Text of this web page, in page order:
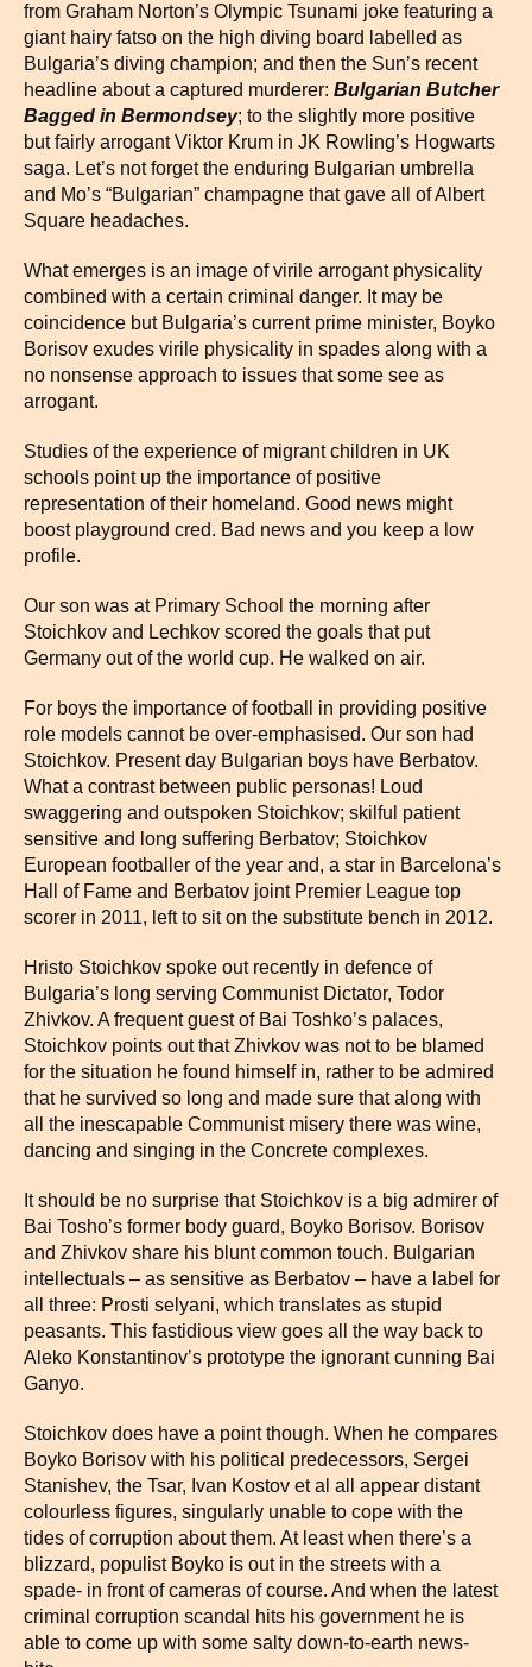
from Graham Norton’s Olympic Tsunami joke featuring a
giant hairy fatso on the high diving board labelled as
Bulgaria’s diving champion; and then the Sun’s recent
headline about a captured murderer: Bulgarian Butcher
Bagged in Bermondsey; to the slightly more positive
but fairly arrogant Viktor Krum in JK Rowling’s Hogwarts
saga. Let’s not forget the enduring Bulgarian umbrella
and Mo’s “Bulgarian” champagne that gave all of Albert
Square headaches.
What emerges is an image of virile arrogant physicality
combined with a certain criminal danger. It may be
coincidence but Bulgaria’s current prime minister, Boyko
Borisov exudes virile physicality in spades along with a
no nonsense approach to issues that some see as
arrogant.
Studies of the experience of migrant children in UK
schools point up the importance of positive
representation of their homeland. Good news might
boost playground cred. Bad news and you keep a low
profile.
Our son was at Primary School the morning after
Stoichkov and Lechkov scored the goals that put
Germany out of the world cup. He walked on air.
For boys the importance of football in providing positive
role models cannot be over-emphasised. Our son had
Stoichkov. Present day Bulgarian boys have Berbatov.
What a contrast between public personas! Loud
swaggering and outspoken Stoichkov; skilful patient
sensitive and long suffering Berbatov; Stoichkov
European footballer of the year and, a star in Barcelona’s
Hall of Fame and Berbatov joint Premier League top
scorer in 2011, left to sit on the substitute bench in 2012.
Hristo Stoichkov spoke out recently in defence of
Bulgaria’s long serving Communist Dictator, Todor
Zhivkov. A frequent guest of Bai Toshko’s palaces,
Stoichkov points out that Zhivkov was not to be blamed
for the situation he found himself in, rather to be admired
that he survived so long and made sure that along with
all the inescapable Communist misery there was wine,
dancing and singing in the Concrete complexes.
It should be no surprise that Stoichkov is a big admirer of
Bai Tosho’s former body guard, Boyko Borisov. Borisov
and Zhivkov share his blunt common touch. Bulgarian
intellectuals – as sensitive as Berbatov – have a label for
all three: Prosti selyani, which translates as stupid
peasants. This fastidious view goes all the way back to
Aleko Konstantinov’s prototype the ignorant cunning Bai
Ganyo.
Stoichkov does have a point though. When he compares
Boyko Borisov with his political predecessors, Sergei
Stanishev, the Tsar, Ivan Kostov et al all appear distant
colourless figures, singularly unable to cope with the
tides of corruption about them. At least when there’s a
blizzard, populist Boyko is out in the streets with a
spade- in front of cameras of course. And when the latest
criminal corruption scandal hits his government he is
able to come up with some salty down-to-earth news-